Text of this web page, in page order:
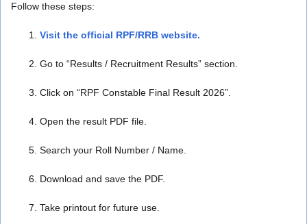
Follow these steps:
Visit the official RPF/RRB website.
Go to “Results / Recruitment Results” section.
Click on “RPF Constable Final Result 2026”.
Open the result PDF file.
Search your Roll Number / Name.
Download and save the PDF.
Take printout for future use.